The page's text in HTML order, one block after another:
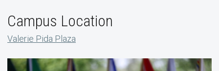
Campus Location
Valerie Pida Plaza